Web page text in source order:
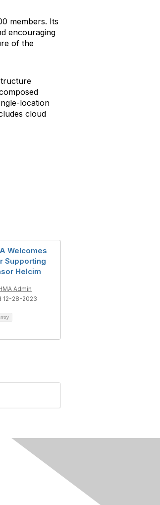
members. Its
encouraging
of the
location
cloud
Welcomes
Supporting
Helcim
Admin
12-28-2023